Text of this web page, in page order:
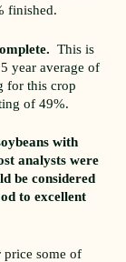
finished.
This is
year average of
for this crop
of 49%.
with
analysts were
be considered
to excellent
some of